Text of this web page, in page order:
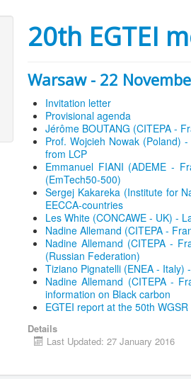
20th EGTEI
Warsaw - 22
Invitation letter
Provisional agenda
Jérôme BOUTANG (CITEPA -
Prof. Wojcieh Nowak (Poland)
from LCP
Emmanuel FIANI (ADEME -
(EmTech50-500)
Sergej Kakareka (Institute for
EECCA-countries
Les White (CONCAWE - UK) -
Nadine Allemand (CITEPA -
Nadine Allemand (CITEPA -
(Russian Federation)
Tiziano Pignatelli (ENEA - Italy)
Nadine Allemand (CITEPA -
information on Black carbon
EGTEI report at the 50th
Details
Last Updated: 27 January 2016